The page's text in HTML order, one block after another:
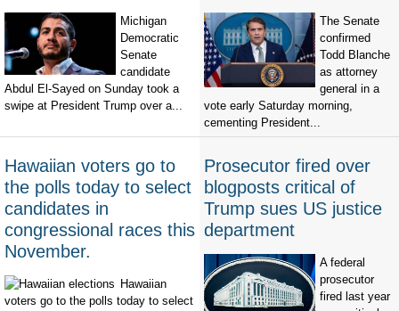
Michigan
Democratic
Senate
candidate
Abdul El-Sayed on Sunday took a
swipe at President Trump over a...
The Senate
confirmed
Todd Blanche
as attorney
general in a
vote early Saturday morning,
cementing President...
Hawaiian voters go to
the polls today to select
candidates in
congressional races this
November.
Hawaiian
voters go to the polls today to select
Prosecutor fired over
blogposts critical of
Trump sues US justice
department
A federal
prosecutor
fired last year